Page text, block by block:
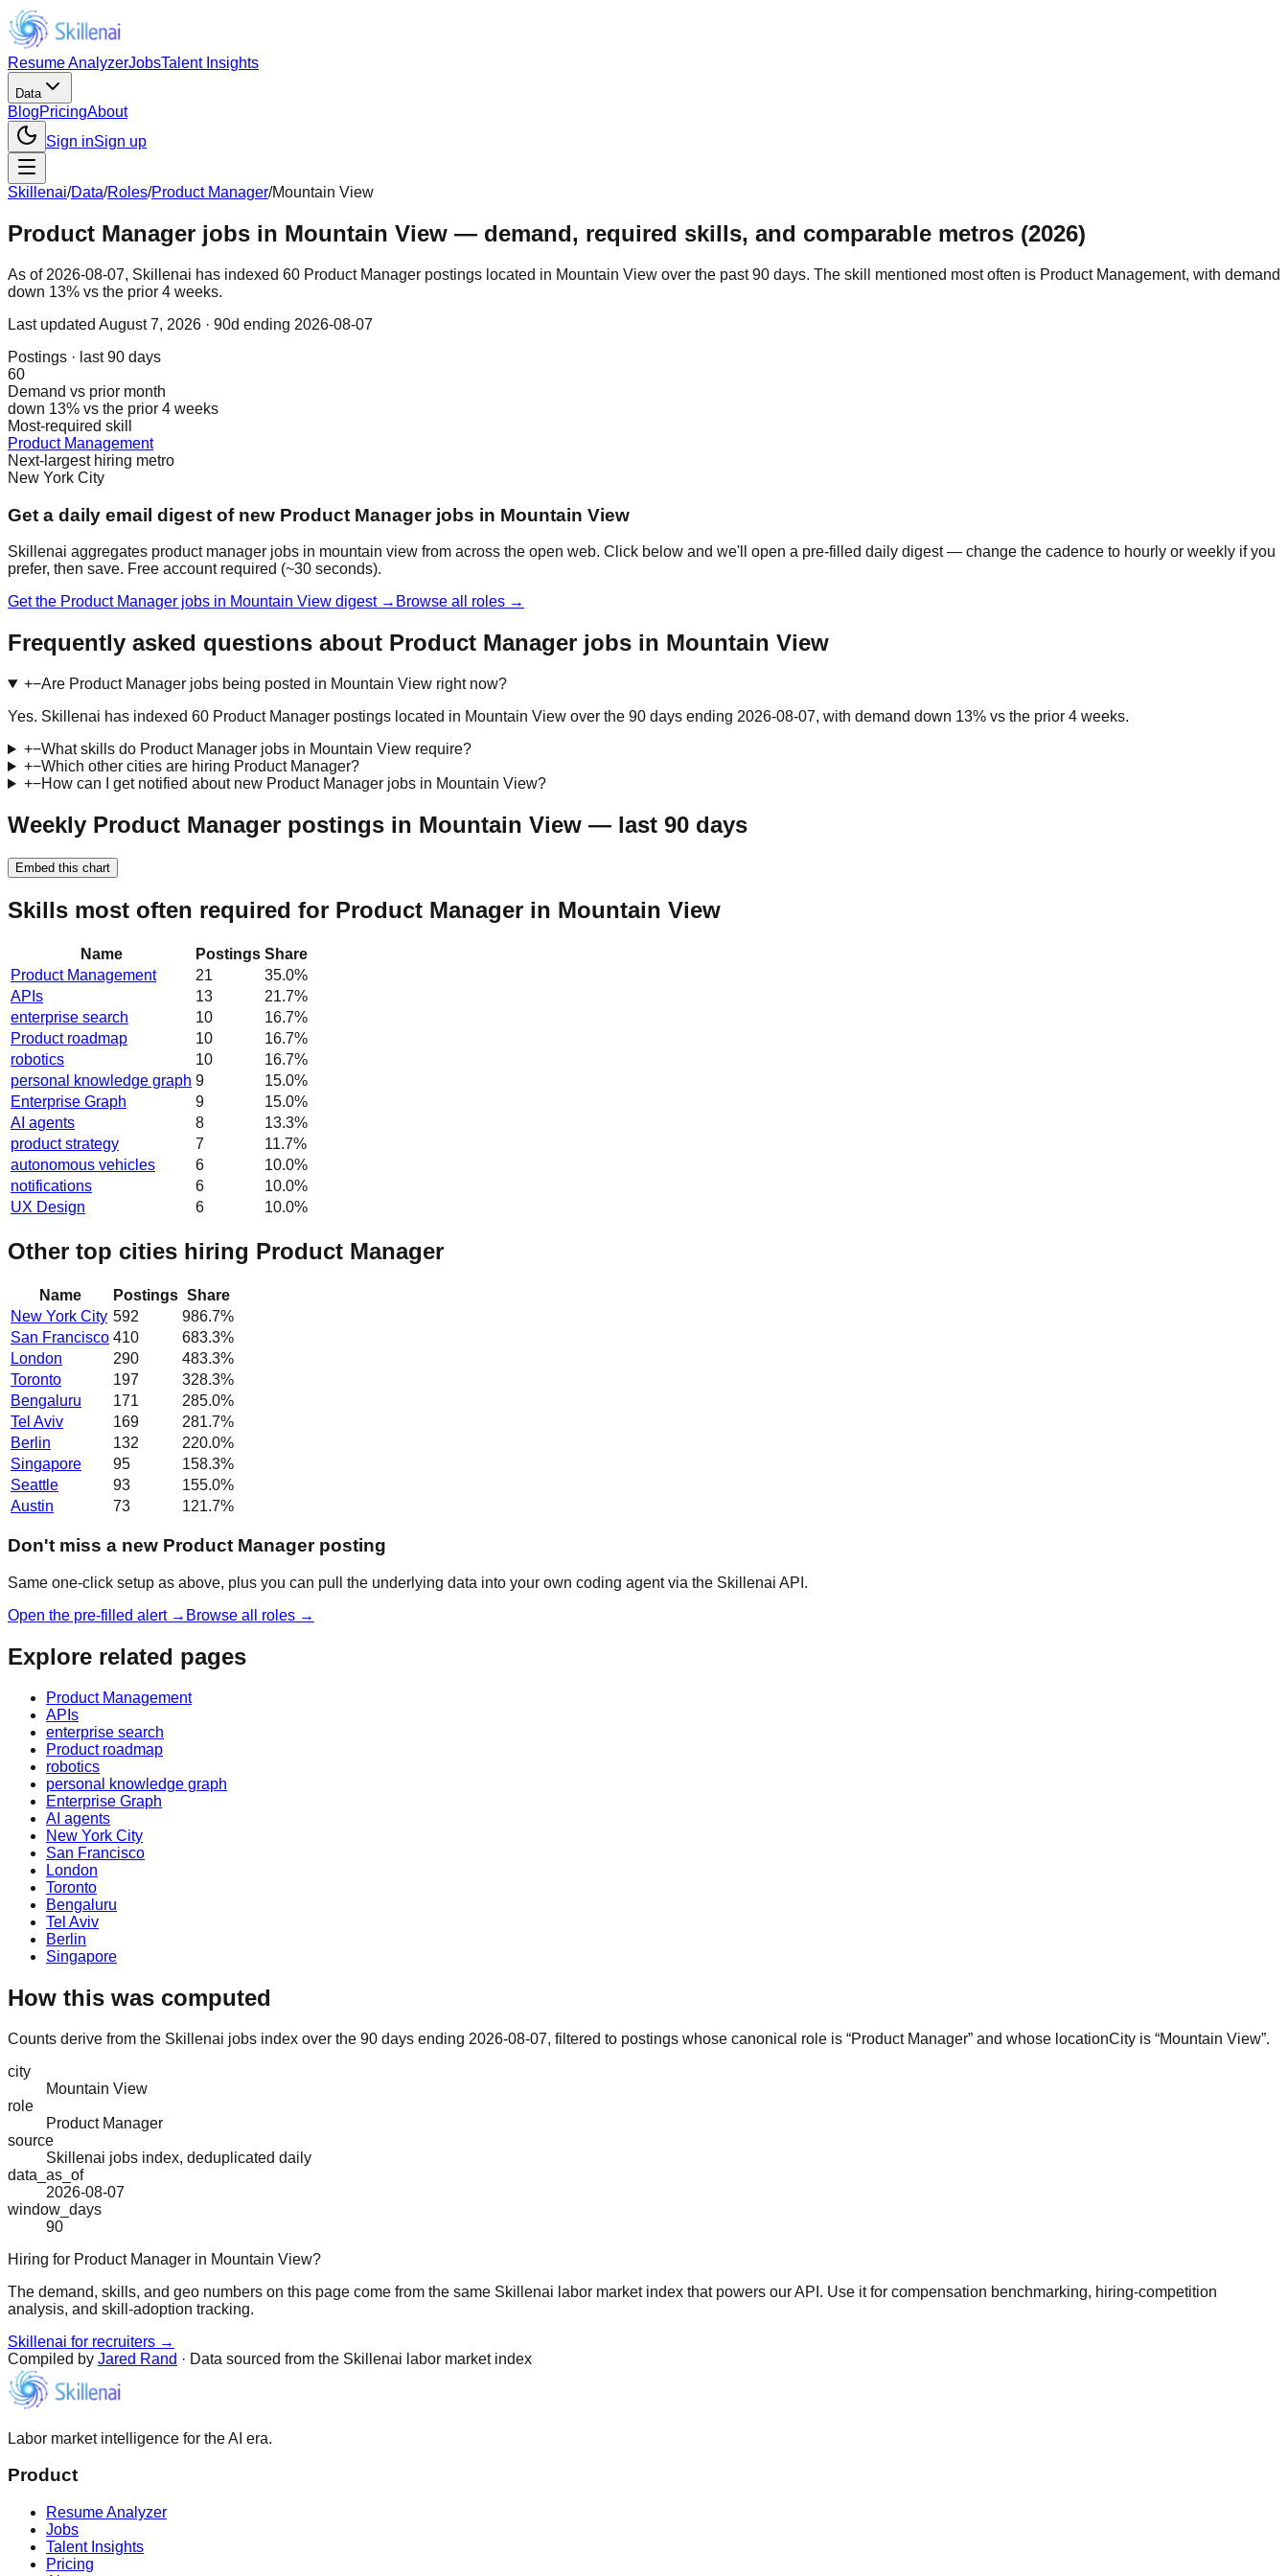
Resume AnalyzerJobsTalent Insights
Data
BlogPricingAbout
Sign inSign up
Skillenai/Data/Roles/Product Manager/Mountain View
Product Manager jobs in Mountain View — demand, required skills, and comparable metros (2026)
As of 2026-08-07, Skillenai has indexed 60 Product Manager postings located in Mountain View over the past 90 days. The skill mentioned most often is Product Management, with demand
down 13% vs the prior 4 weeks.
Last updated August 7, 2026 · 90d ending 2026-08-07
Postings · last 90 days
60
Demand vs prior month
down 13% vs the prior 4 weeks
Most-required skill
Product Management
Next-largest hiring metro
New York City
Get a daily email digest of new Product Manager jobs in Mountain View
Skillenai aggregates product manager jobs in mountain view from across the open web. Click below and we'll open a pre-filled daily digest — change the cadence to hourly or weekly if you
prefer, then save. Free account required (~30 seconds).
Get the Product Manager jobs in Mountain View digest → Browse all roles →
Frequently asked questions about Product Manager jobs in Mountain View
+−Are Product Manager jobs being posted in Mountain View right now?
Yes. Skillenai has indexed 60 Product Manager postings located in Mountain View over the 90 days ending 2026-08-07, with demand down 13% vs the prior 4 weeks.
+−What skills do Product Manager jobs in Mountain View require?
+−Which other cities are hiring Product Manager?
+−How can I get notified about new Product Manager jobs in Mountain View?
Weekly Product Manager postings in Mountain View — last 90 days
Embed this chart
Skills most often required for Product Manager in Mountain View
Name Postings Share
Product Management
21 35.0%
APIs
13 21.7%
enterprise search
10 16.7%
Product roadmap
10 16.7%
robotics
10 16.7%
personal knowledge graph 9 15.0%
Enterprise Graph
9 15.0%
AI agents
8 13.3%
product strategy
7 11.7%
autonomous vehicles
6 10.0%
notifications
6 10.0%
UX Design
6 10.0%
Other top cities hiring Product Manager
Name Postings Share
New York City 592 986.7%
San Francisco 410 683.3%
London
290 483.3%
Toronto
197 328.3%
Bengaluru
171 285.0%
Tel Aviv
169 281.7%
Berlin
132 220.0%
Singapore
95 158.3%
Seattle
93 155.0%
Austin
73 121.7%
Don't miss a new Product Manager posting
Same one-click setup as above, plus you can pull the underlying data into your own coding agent via the Skillenai API.
Open the pre-filled alert → Browse all roles →
Explore related pages
Product Management
APIs
enterprise search
Product roadmap
robotics
personal knowledge graph
Enterprise Graph
AI agents
New York City
San Francisco
London
Toronto
Bengaluru
Tel Aviv
Berlin
Singapore
How this was computed
Counts derive from the Skillenai jobs index over the 90 days ending 2026-08-07, filtered to postings whose canonical role is “Product Manager” and whose locationCity is “Mountain View”.
city
Mountain View
role
Product Manager
source
Skillenai jobs index, deduplicated daily
data_as_of
2026-08-07
window_days
90
Hiring for Product Manager in Mountain View?
The demand, skills, and geo numbers on this page come from the same Skillenai labor market index that powers our API. Use it for compensation benchmarking, hiring-competition
analysis, and skill-adoption tracking.
Skillenai for recruiters →
Compiled by Jared Rand · Data sourced from the Skillenai labor market index
Labor market intelligence for the AI era.
Product
Resume Analyzer
Jobs
Talent Insights
Pricing